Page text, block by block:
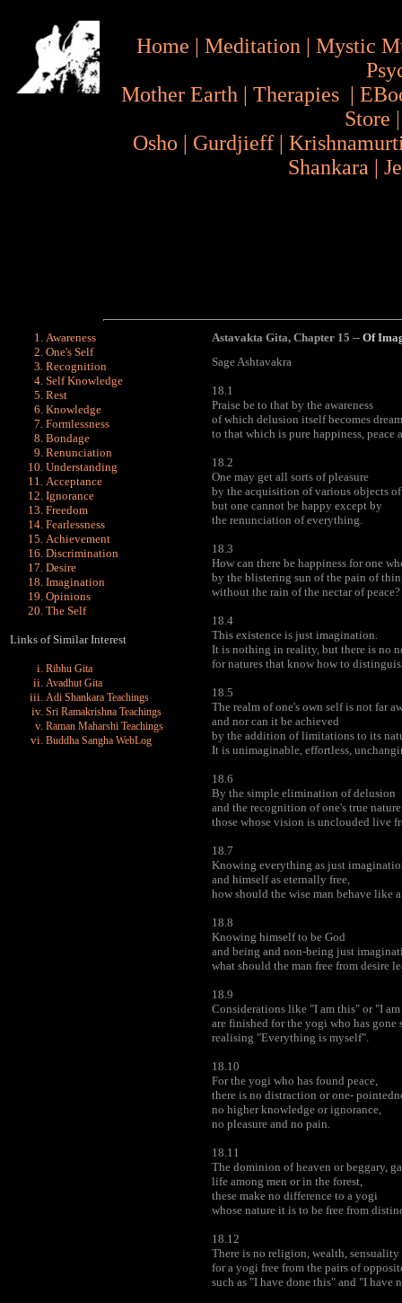
Home | Meditation | Mystic
Mother Earth | Therapies |
Store
Osho | Gurdjieff |
Shankara |
Awareness
One's Self
Recognition
Self Knowledge
Rest
Knowledge
Formlessness
Bondage
Renunciation
Understanding
Acceptance
Ignorance
Freedom
Fearlessness
Achievement
Discrimination
Desire
Imagination
Opinions
The Self
Links of Similar Interest
Ribhu Gita
Avadhut Gita
Adi Shankara Teachings
Sri Ramakrishna Teachings
Raman Maharshi Teachings
Buddha Sangha WebLog
Astavakta Gita, Chapter 15 -- Of
Sage Ashtavakra
18.1
Praise be to that by the awareness
of which delusion itself becomes
to that which is pure happiness, peace
18.2
One may get all sorts of pleasure
by the acquisition of various objects
but one cannot be happy except by
the renunciation of everything.
18.3
How can there be happiness for one
by the blistering sun of the pain of
without the rain of the nectar of peace?
18.4
This existence is just imagination.
It is nothing in reality, but there is no
for natures that know how to
18.5
The realm of one's own self is not far
and nor can it be achieved
by the addition of limitations to its
It is unimaginable, effortless,
18.6
By the simple elimination of delusion
and the recognition of one's true
those whose vision is unclouded live
18.7
Knowing everything as just
and himself as eternally free,
how should the wise man behave like
18.8
Knowing himself to be God
and being and non-being just
what should the man free from desire
18.9
Considerations like "I am this" or "I
are finished for the yogi who has gone
realising "Everything is myself".
18.10
For the yogi who has found peace,
there is no distraction or one-
no higher knowledge or ignorance,
no pleasure and no pain.
18.11
The dominion of heaven or beggary,
life among men or in the forest,
these make no difference to a yogi
whose nature it is to be free from
18.12
There is no religion, wealth,
for a yogi free from the pairs of
such as "I have done this" and "I have